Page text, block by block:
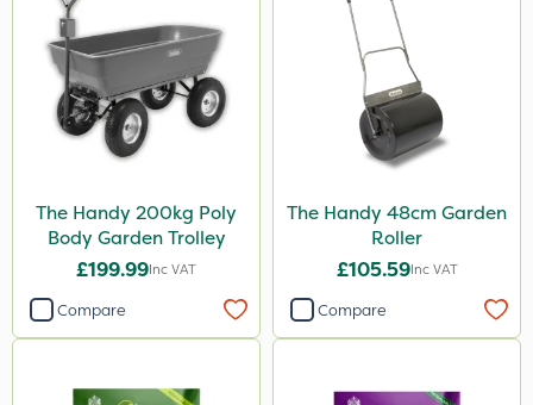
The Handy 200kg Poly
Body Garden Trolley
£199.99Inc VAT
Compare
The Handy 48cm Garden
Roller
£105.59Inc VAT
Compare